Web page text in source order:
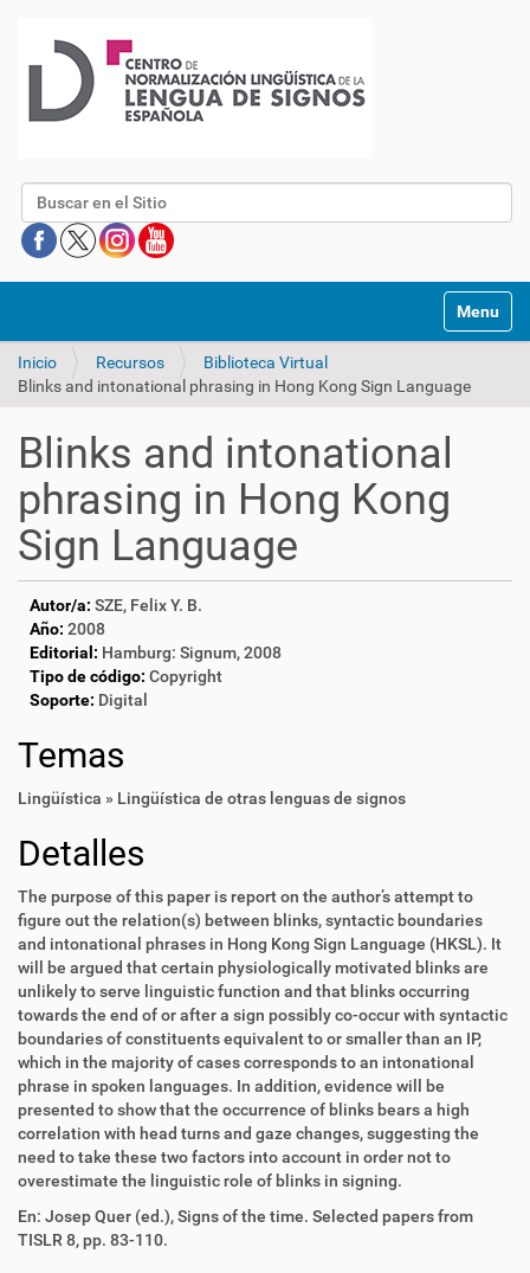
Buscar
Mostrar/
Inicio Recursos
Biblioteca Virtual
Blinks and intonational phrasing in Hong Kong Sign Language
Blinks and intonational
phrasing in Hong Kong
Sign Language
Autor/a: SZE, Felix Y. B.
Año: 2008
Editorial: Hamburg: Signum, 2008
Tipo de código: Copyright
Soporte: Digital
Temas
Lingüística » Lingüística de otras lenguas de signos
Detalles
The purpose of this paper is report on the author’s attempt to
figure out the relation(s) between blinks, syntactic boundaries
and intonational phrases in Hong Kong Sign Language (HKSL). It
will be argued that certain physiologically motivated blinks are
unlikely to serve linguistic function and that blinks occurring
towards the end of or after a sign possibly co-occur with syntactic
boundaries of constituents equivalent to or smaller than an IP,
which in the majority of cases corresponds to an intonational
phrase in spoken languages. In addition, evidence will be
presented to show that the occurrence of blinks bears a high
correlation with head turns and gaze changes, suggesting the
need to take these two factors into account in order not to
overestimate the linguistic role of blinks in signing.
En: Josep Quer (ed.), Signs of the time. Selected papers from
TISLR 8, pp. 83-110.